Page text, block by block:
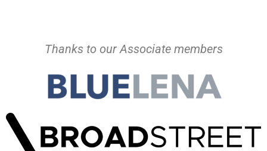
Thanks to our Associate members